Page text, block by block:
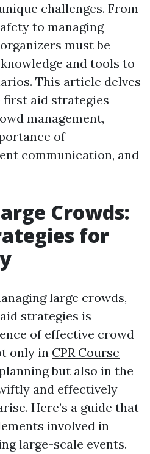
challenges. From
to managing
must be
and tools to
This article delves
aid strategies
management,
of
communication, and
Crowds:
for
large crowds,
strategies is
of effective crowd
only in CPR Course
but also in the
and effectively
Here’s a guide that
involved in
large-scale events.